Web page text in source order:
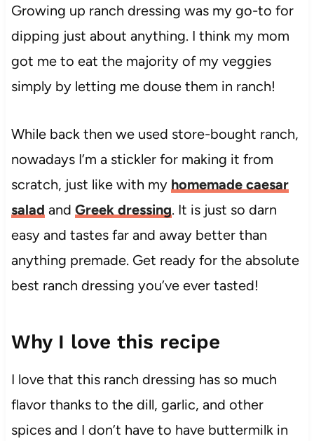
Growing up ranch dressing was my go-to for
dipping just about anything. I think my mom
got me to eat the majority of my veggies
simply by letting me douse them in ranch!
While back then we used store-bought ranch,
nowadays I’m a stickler for making it from
scratch, just like with my homemade caesar
salad and Greek dressing. It is just so darn
easy and tastes far and away better than
anything premade. Get ready for the absolute
best ranch dressing you’ve ever tasted!
Why I love this recipe
I love that this ranch dressing has so much
flavor thanks to the dill, garlic, and other
spices and I don’t have to have buttermilk in